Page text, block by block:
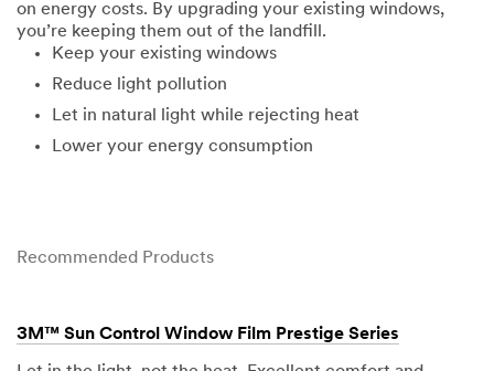
on energy costs. By upgrading your existing windows,
you’re keeping them out of the landfill.
Keep your existing windows
Reduce light pollution
Let in natural light while rejecting heat
Lower your energy consumption
Recommended Products
3M™ Sun Control Window Film Prestige Series